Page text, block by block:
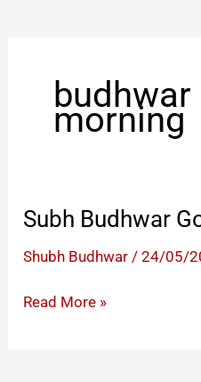
budhwar
morning
Subh Budhwar
Shubh Budhwar /24/05/
Subh
Read More »